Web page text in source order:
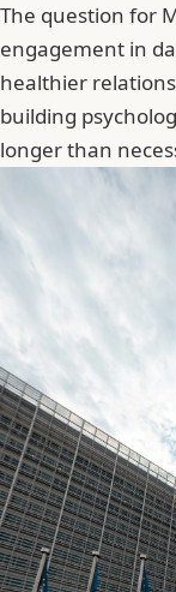
The question for
engagement in
healthier
building
longer than